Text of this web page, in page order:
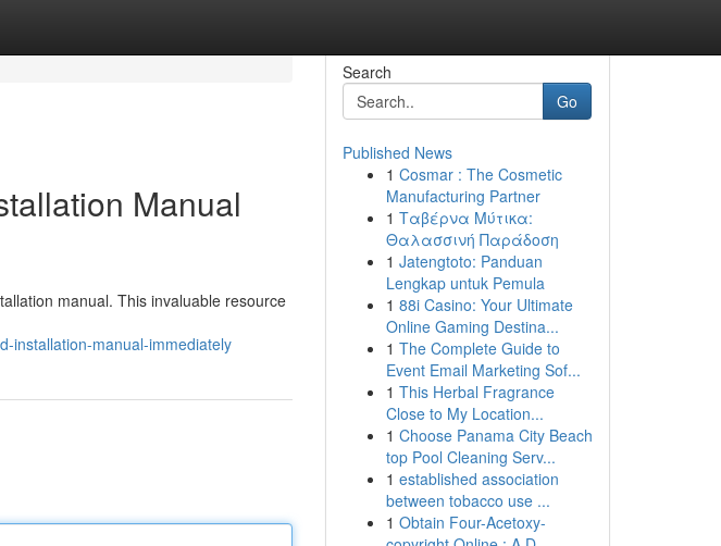
Manual
manual. This invaluable resource
installation-manual-immediately
Search
Go
Published News
1 Cosmar : The Cosmetic
Manufacturing Partner
1 Ταβέρνα Μύτικα:
Θαλασσινή Παράδοση
1 Jatengtoto: Panduan
Lengkap untuk Pemula
1 88i Casino: Your Ultimate
Online Gaming Destina...
1 The Complete Guide to
Event Email Marketing Sof...
1 This Herbal Fragrance
Close to My Location...
1 Choose Panama City Beach
top Pool Cleaning Serv...
1 established association
between tobacco use ...
1 Obtain Four-Acetoxy-